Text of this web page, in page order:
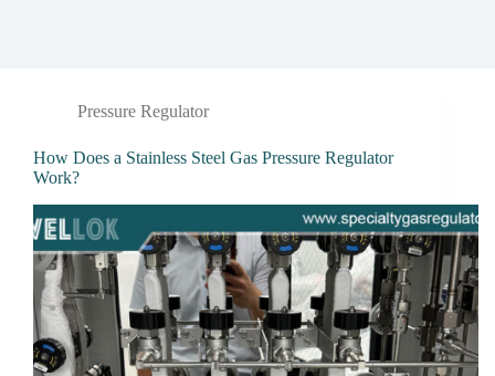
Pressure Regulator
How Does a Stainless Steel Gas Pressure Regulator
Work?